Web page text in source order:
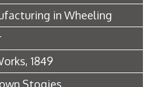
in Wheeling
1849
Stogies